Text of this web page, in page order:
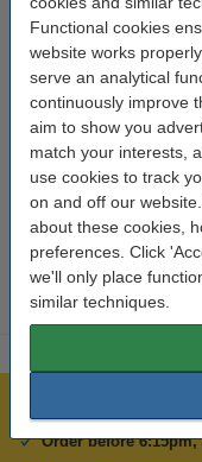
Functional cookies
website works
serve an analytical
continuously improve
aim to show you
match your interests,
use cookies to track
on and off our
about these cookies,
preferences. Click
we'll only place
similar techniques.
email.
If it's your first time to
Please press the 'New
customer' button then
Choose a delivery
payment option. If you
fields and click the
completed and you'll
Order before